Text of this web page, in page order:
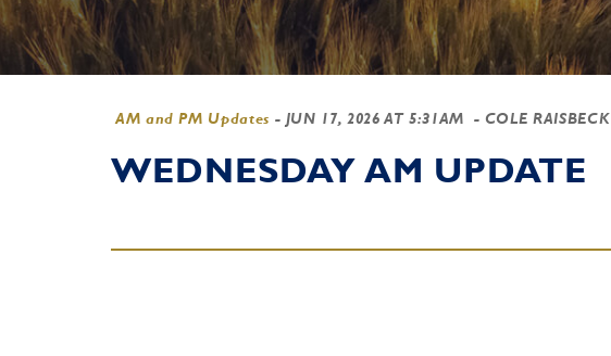
AM and PM Updates - JUN 17, 2026 AT 5:31AM - COLE RAISBECK
WEDNESDAY AM UPDATE